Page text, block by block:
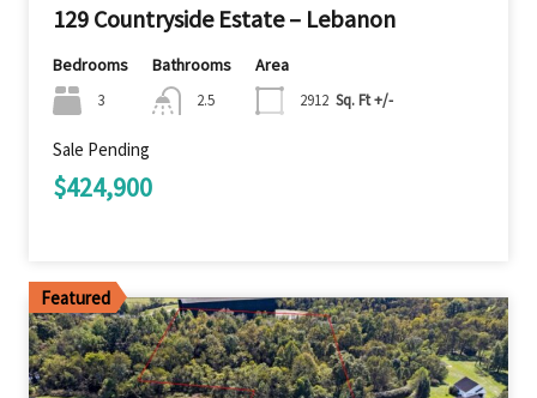
129 Countryside Estate – Lebanon
Bedrooms
3
Bathrooms
2.5
Area
2912 Sq. Ft +/-
Sale Pending
$424,900
Featured